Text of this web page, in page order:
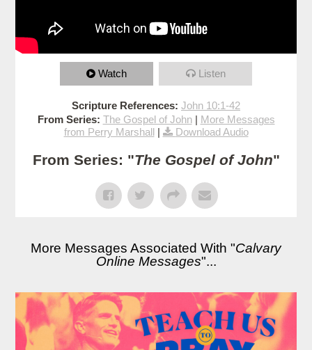
Watch Listen
Scripture References: John 10:1-42
From Series: The Gospel of John| More Messages
from Perry Marshall| Download Audio
From Series: "The Gospel of John"
More Messages Associated With "Calvary
Online Messages"...